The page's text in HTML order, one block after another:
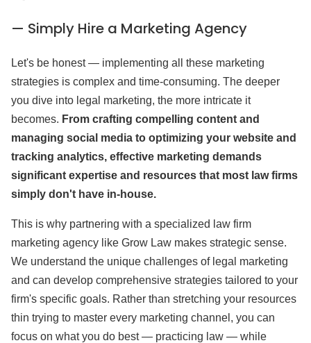
— Simply Hire a Marketing Agency
Let's be honest — implementing all these marketing
strategies is complex and time-consuming. The deeper
you dive into legal marketing, the more intricate it
becomes. From crafting compelling content and
managing social media to optimizing your website and
tracking analytics, effective marketing demands
significant expertise and resources that most law firms
simply don't have in-house.
This is why partnering with a specialized law firm
marketing agency like Grow Law makes strategic sense.
We understand the unique challenges of legal marketing
and can develop comprehensive strategies tailored to your
firm's specific goals. Rather than stretching your resources
thin trying to master every marketing channel, you can
focus on what you do best — practicing law — while